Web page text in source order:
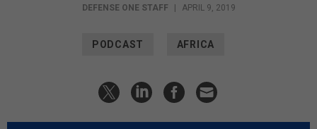
DEFENSE ONE STAFF APRIL 9, 2019
PODCAST AFRICA